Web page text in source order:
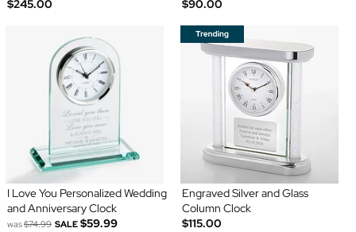
$245.00
$90.00
I Love You Personalized Wedding
and Anniversary Clock
was$74.99 SALE $59.99
Engraved Silver and Glass
Column Clock
$115.00